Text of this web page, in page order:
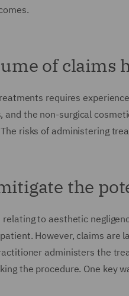
of claims
requires
the non-surgical
risks of administering
the
to aesthetic
However, claims are
administers the
the procedure. One key